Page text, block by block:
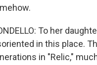
To her
in this place.
in "Relic,"